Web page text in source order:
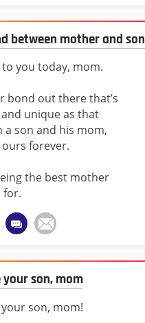
between mother and son
you today, mom.
bond out there that’s
unique as that
a son and his mom,
ours forever.
the best mother
for.
your son, mom
son, mom!